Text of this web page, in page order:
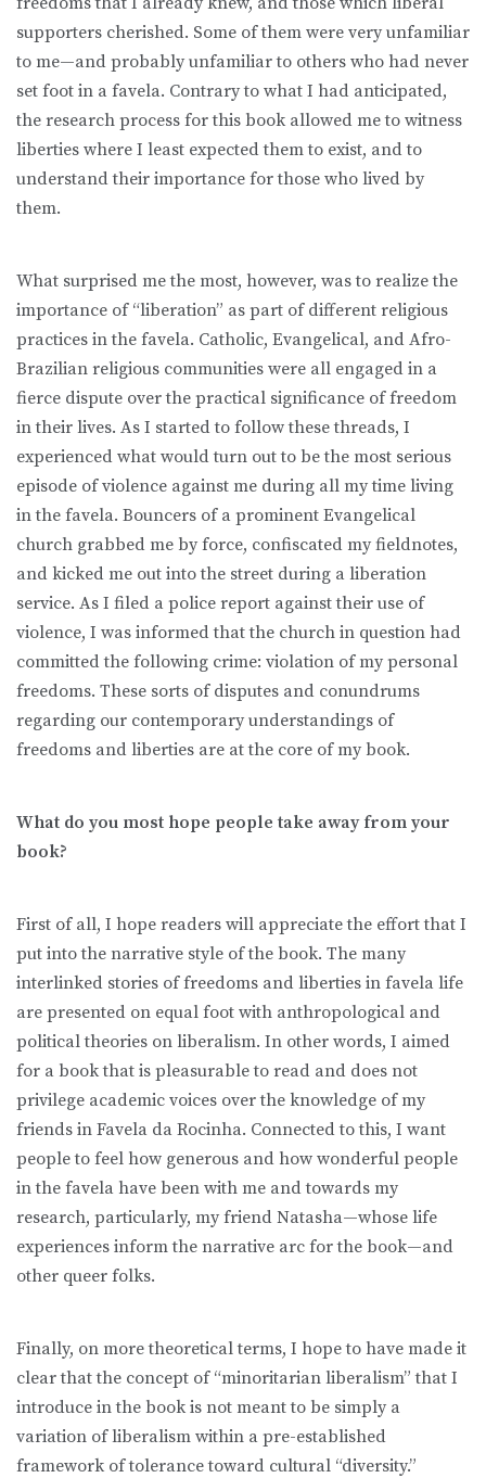
supporters cherished. Some of them were very unfamiliar
to me—and probably unfamiliar to others who had never
set foot in a favela. Contrary to what I had anticipated,
the research process for this book allowed me to witness
liberties where I least expected them to exist, and to
understand their importance for those who lived by
them.
What surprised me the most, however, was to realize the
importance of “liberation” as part of different religious
practices in the favela. Catholic, Evangelical, and Afro-
Brazilian religious communities were all engaged in a
fierce dispute over the practical significance of freedom
in their lives. As I started to follow these threads, I
experienced what would turn out to be the most serious
episode of violence against me during all my time living
in the favela. Bouncers of a prominent Evangelical
church grabbed me by force, confiscated my fieldnotes,
and kicked me out into the street during a liberation
service. As I filed a police report against their use of
violence, I was informed that the church in question had
committed the following crime: violation of my personal
freedoms. These sorts of disputes and conundrums
regarding our contemporary understandings of
freedoms and liberties are at the core of my book.
What do you most hope people take away from your
book?
First of all, I hope readers will appreciate the effort that I
put into the narrative style of the book. The many
interlinked stories of freedoms and liberties in favela life
are presented on equal foot with anthropological and
political theories on liberalism. In other words, I aimed
for a book that is pleasurable to read and does not
privilege academic voices over the knowledge of my
friends in Favela da Rocinha. Connected to this, I want
people to feel how generous and how wonderful people
in the favela have been with me and towards my
research, particularly, my friend Natasha—whose life
experiences inform the narrative arc for the book—and
other queer folks.
Finally, on more theoretical terms, I hope to have made it
clear that the concept of “minoritarian liberalism” that I
introduce in the book is not meant to be simply a
variation of liberalism within a pre-established
framework of tolerance toward cultural “diversity.”